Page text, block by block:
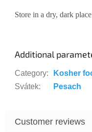
Store in a dry, dark
Additional
Category:
Kosher
Svátek: Pesach